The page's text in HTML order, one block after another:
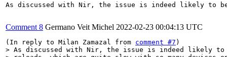
As discussed with Nir, the issue is indeed likely to be
Comment 8 Germano Veit Michel 2022-02-23 00:04:13 UTC
(In reply to Milan Zamazal from comment #7
> As discussed with Nir, the issue is indeed likely to